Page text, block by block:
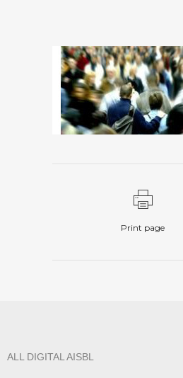
Print page
ALL DIGITAL AISBL